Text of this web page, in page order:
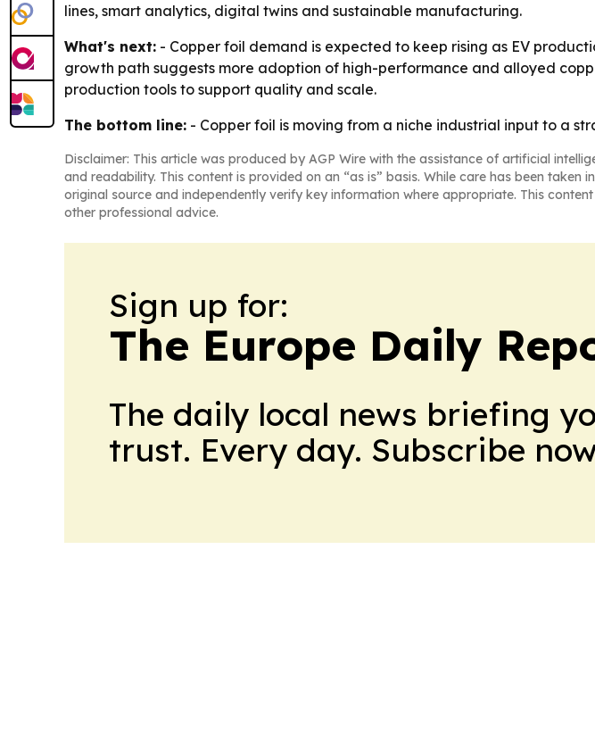
lines, smart analytics, digital twins and sustainable manufacturing.
What's next: - Copper foil demand is expected to keep rising as EV
growth path suggests more adoption of high-performance and alloyed
production tools to support quality and scale.
The bottom line: - Copper foil is moving from a niche industrial input to a
Disclaimer: This article was produced by AGP Wire with the assistance of artificial
and readability. This content is provided on an “as is” basis. While care has been
original source and independently verify key information where appropriate. This
other professional advice.
Sign up for:
The Europe Daily
The daily local news briefing
trust. Every day. Subscribe